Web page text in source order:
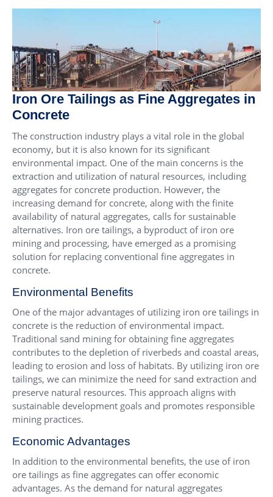
Iron Ore Tailings as Fine Aggregates in
Concrete
The construction industry plays a vital role in the global
economy, but it is also known for its significant
environmental impact. One of the main concerns is the
extraction and utilization of natural resources, including
aggregates for concrete production. However, the
increasing demand for concrete, along with the finite
availability of natural aggregates, calls for sustainable
alternatives. Iron ore tailings, a byproduct of iron ore
mining and processing, have emerged as a promising
solution for replacing conventional fine aggregates in
concrete.
Environmental Benefits
One of the major advantages of utilizing iron ore tailings in
concrete is the reduction of environmental impact.
Traditional sand mining for obtaining fine aggregates
contributes to the depletion of riverbeds and coastal areas,
leading to erosion and loss of habitats. By utilizing iron ore
tailings, we can minimize the need for sand extraction and
preserve natural resources. This approach aligns with
sustainable development goals and promotes responsible
mining practices.
Economic Advantages
In addition to the environmental benefits, the use of iron
ore tailings as fine aggregates can offer economic
advantages. As the demand for natural aggregates